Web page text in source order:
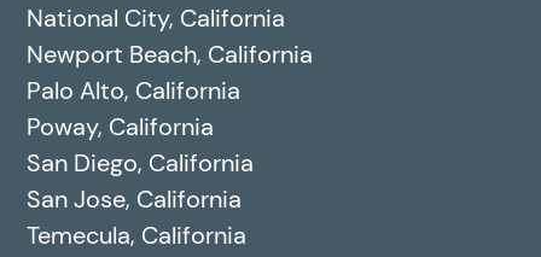
National City, California
Newport Beach, California
Palo Alto, California
Poway, California
San Diego, California
San Jose, California
Temecula, California